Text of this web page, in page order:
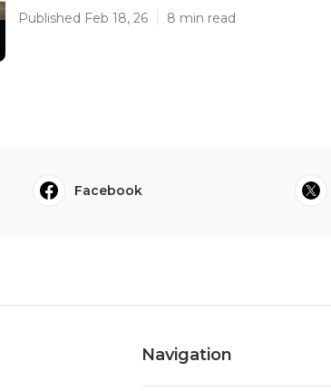
Published Feb 18, 26 8 min read
Facebook
Navigation